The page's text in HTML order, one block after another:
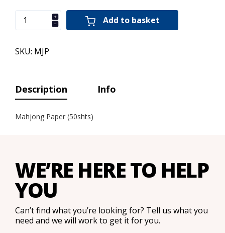
Add to basket
SKU: MJP
Description Info
Mahjong Paper (50shts)
WE’RE HERE TO HELP
YOU
Can’t find what you’re looking for? Tell us what you
need and we will work to get it for you.